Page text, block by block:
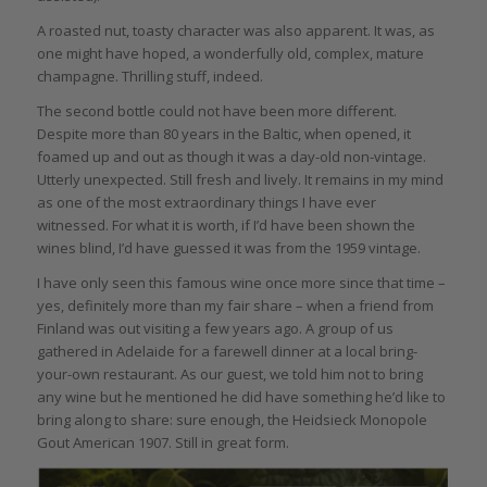
A roasted nut, toasty character was also apparent. It was, as
one might have hoped, a wonderfully old, complex, mature
champagne. Thrilling stuff, indeed.
The second bottle could not have been more different.
Despite more than 80 years in the Baltic, when opened, it
foamed up and out as though it was a day-old non-vintage.
Utterly unexpected. Still fresh and lively. It remains in my mind
as one of the most extraordinary things I have ever
witnessed. For what it is worth, if I’d have been shown the
wines blind, I’d have guessed it was from the 1959 vintage.
I have only seen this famous wine once more since that time –
yes, definitely more than my fair share – when a friend from
Finland was out visiting a few years ago. A group of us
gathered in Adelaide for a farewell dinner at a local bring-
your-own restaurant. As our guest, we told him not to bring
any wine but he mentioned he did have something he’d like to
bring along to share: sure enough, the Heidsieck Monopole
Gout American 1907. Still in great form.